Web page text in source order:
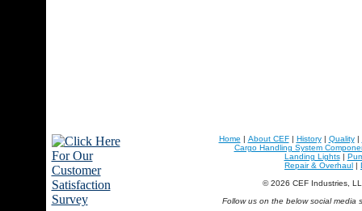
Home | About CEF| History| Quality|
Cargo Handling System
Landing Lights|
Repair & Overhaul |
© 2026 CEF Industries,
Follow us on the below social media